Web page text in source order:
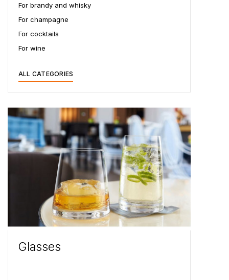
For brandy and whisky
For champagne
For cocktails
For wine
ALL CATEGORIES
Glasses